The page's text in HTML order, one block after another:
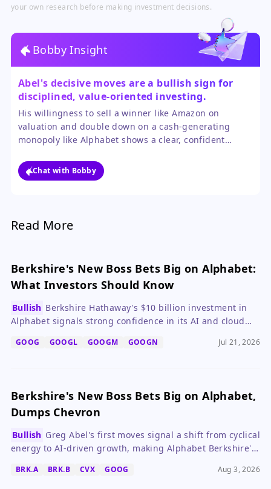
your own research before making investment decisions.
Bobby Insight
Abel's decisive moves are a bullish sign for
disciplined, value-oriented investing.
His willingness to sell a winner like Amazon on
valuation and double down on a cash-generating
monopoly like Alphabet shows a clear, confident
Berkshire's long-term returns, even if it creates short-
term headlines.
Chat with Bobby
Read More
Berkshire's New Boss Bets Big on Alphabet:
What Investors Should Know
Bullish Berkshire Hathaway's $10 billion investment in
Alphabet signals strong confidence in its AI and cloud
GOOG GOOGL GOOGM GOOGN Jul 21, 2026
Berkshire's New Boss Bets Big on Alphabet,
Dumps Chevron
Bullish Greg Abel's first moves signal a shift from cyclical
energy to AI-driven growth, making Alphabet Berkshire's
BRK.A BRK.B CVX GOOG Aug 3, 2026